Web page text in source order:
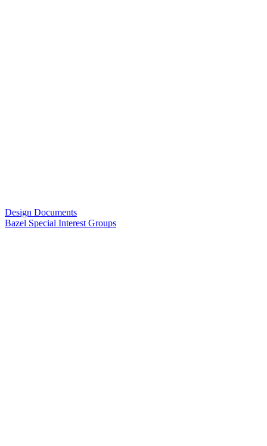
Design Documents
Bazel Special Interest Groups